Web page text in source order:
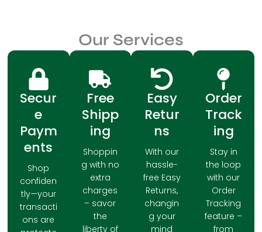
Our Services
Secur
e
Paym
ents
Shop
confiden
tly—your
transacti
ons are
Free
Shipp
ing
Shoppin
g with no
extra
charges
– savor
the
liberty of
Easy
Retur
ns
With our
hassle-
free Easy
Returns,
changin
g your
mind
Order
Track
ing
Stay in
the loop
with our
Order
Tracking
feature –
from